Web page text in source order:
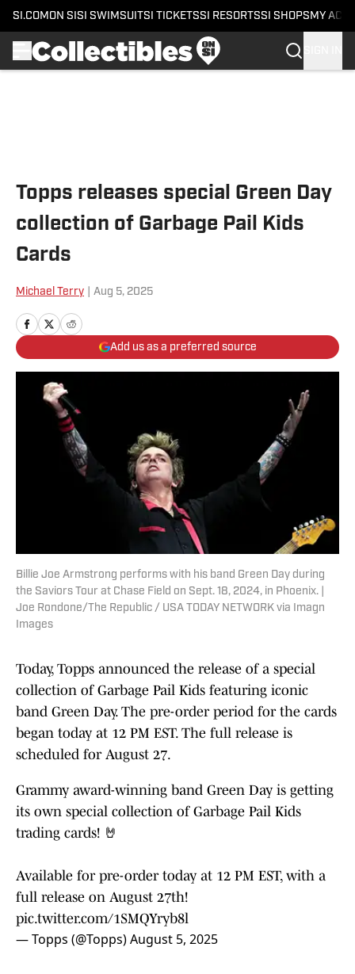
SI.COM ON SI SI SWIMSUITSI TICKETSSI RESORTSSI SHOPS MY
Topps releases special Green Day
collection of Garbage Pail Kids
Cards
Michael Terry Aug 5, 2025
Add us as a preferred source
Billie Joe Armstrong performs with his band Green Day during
the Saviors Tour at Chase Field on Sept. 18, 2024, in Phoenix. |
Joe Rondone/The Republic / USA TODAY NETWORK via Imagn
Images
Today, Topps announced the release of a special
collection of Garbage Pail Kids featuring iconic
band Green Day. The pre-order period for the cards
began today at 12 PM EST. The full release is
scheduled for August 27.
Grammy award-winning band Green Day is getting
its own special collection of Garbage Pail Kids
trading cards! 🤘
Available for pre-order today at 12 PM EST, with a
full release on August 27th!
pic.twitter.com/1SMQYryb8l
— Topps (@Topps)August 5, 2025